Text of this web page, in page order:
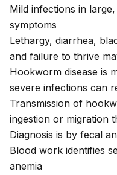
Mild infections in
symptoms
Lethargy, diarrhea,
and failure to thrive
Hookworm disease is
severe infections can
Transmission of
ingestion or migration
Diagnosis is by fecal
Blood work identifies
anemia